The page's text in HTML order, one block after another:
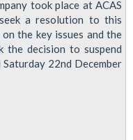
took place at ACAS
a resolution to this
the key issues and the
the decision to suspend
22nd December